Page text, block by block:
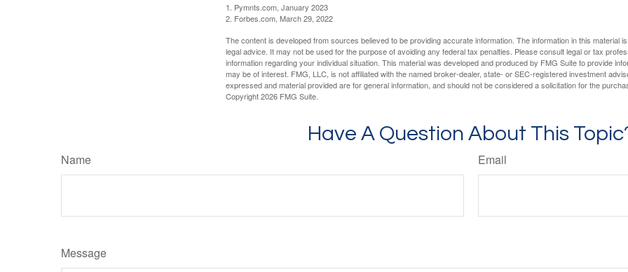
1. Pymnts.com, January 2023
2. Forbes.com, March 29, 2022
The content is developed from sources believed to be providing accurate information. The information in this material
legal advice. It may not be used for the purpose of avoiding any federal tax penalties. Please consult legal or tax
information regarding your individual situation. This material was developed and produced by FMG Suite to provide
may be of interest. FMG, LLC, is not affiliated with the named broker-dealer, state- or SEC-registered investment
expressed and material provided are for general information, and should not be considered a solicitation for the
Copyright2026 FMG Suite.
Have A Question About This
Name Email
Message